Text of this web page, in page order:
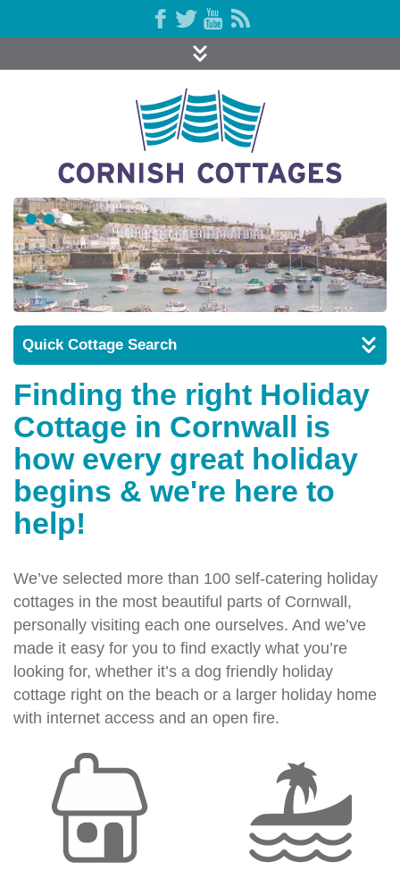
Quick Cottage Search
Finding the right Holiday
Cottage in Cornwall is
how every great holiday
begins & we're here to
help!
We’ve selected more than 100 self-catering holiday
cottages in the most beautiful parts of Cornwall,
personally visiting each one ourselves. And we’ve
made it easy for you to find exactly what you’re
looking for, whether it’s a dog friendly holiday
cottage right on the beach or a larger holiday home
with internet access and an open fire.